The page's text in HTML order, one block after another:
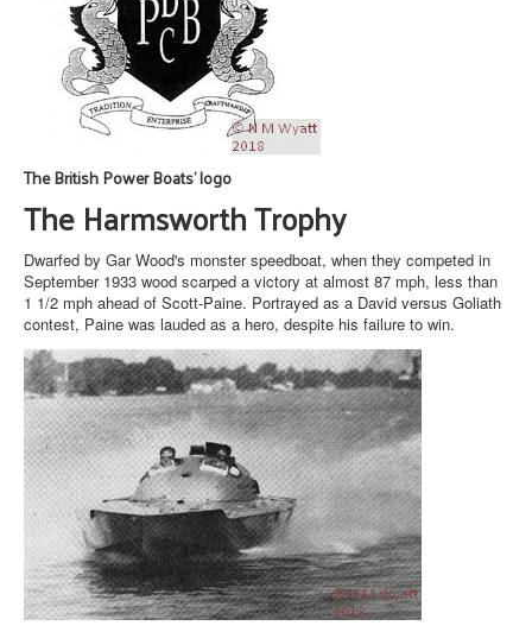
The British Power Boats' logo
The Harmsworth Trophy
Dwarfed by Gar Wood's monster speedboat, when they competed in
September 1933 wood scarped a victory at almost 87 mph, less than
1 1/2 mph ahead of Scott-Paine. Portrayed as a David versus Goliath
contest, Paine was lauded as a hero, despite his failure to win.